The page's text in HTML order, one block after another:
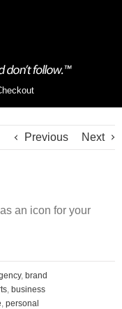
Previous Next
an icon for your
, brand
, business
, personal